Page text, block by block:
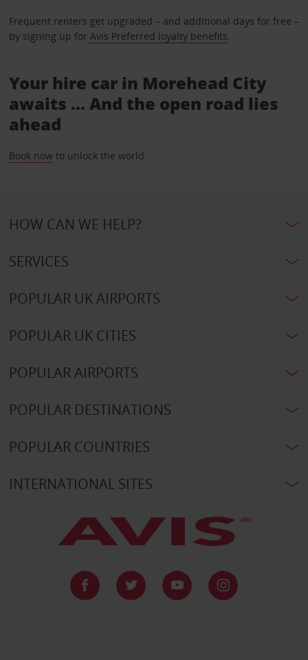
Frequent renters get upgraded – and additional days for free –
by signing up for Avis Preferred loyalty benefits.
Your hire car in Morehead City
awaits ... And the open road lies
ahead
Book nowto unlock the world.
HOW CAN WE HELP?
SERVICES
POPULAR UK AIRPORTS
POPULAR UK CITIES
POPULAR AIRPORTS
POPULAR DESTINATIONS
POPULAR COUNTRIES
INTERNATIONAL SITES